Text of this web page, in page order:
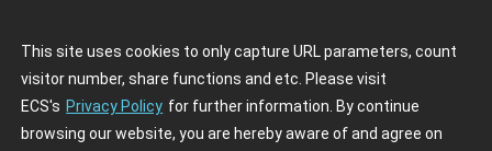
This site uses cookies to only capture URL parameters, count
visitor number, share functions and etc. Please visit
ECS's Privacy Policy for further information. By continue
browsing our website, you are hereby aware of and agree on